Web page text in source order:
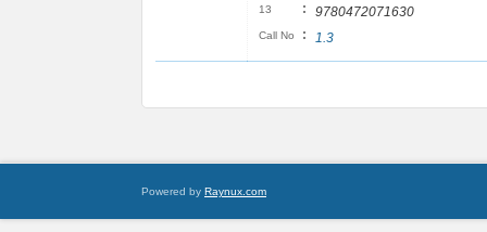
13
: 9780472071630
Call No : 1.3
Powered by Raynux.com